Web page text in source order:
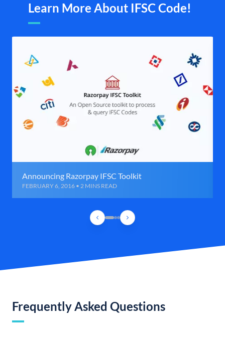
Learn More About IFSC Code!
Announcing Razorpay IFSC Toolkit
FEBRUARY 6, 2016 • 2 MINS READ
Frequently Asked Questions